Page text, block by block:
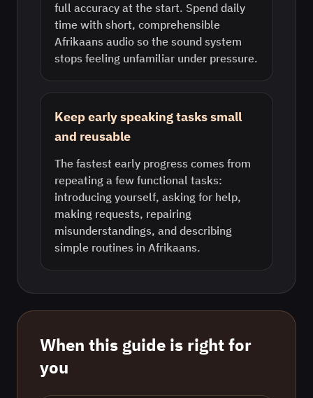
full accuracy at the start. Spend daily
time with short, comprehensible
Afrikaans audio so the sound system
stops feeling unfamiliar under pressure.
Keep early speaking tasks small
and reusable
The fastest early progress comes from
repeating a few functional tasks:
introducing yourself, asking for help,
making requests, repairing
misunderstandings, and describing
simple routines in Afrikaans.
When this guide is right for
you